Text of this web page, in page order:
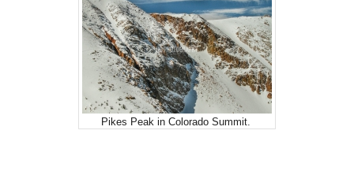
Pikes Peak in Colorado Summit.